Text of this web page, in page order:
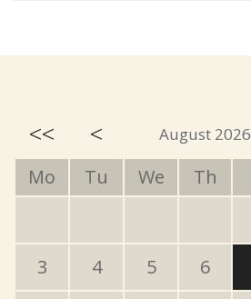
<< < August 2026
Mo Tu We Th
3
4 5 6